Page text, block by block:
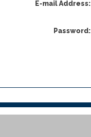
E-mail Address:
Password: